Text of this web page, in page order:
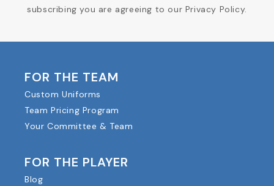
subscribing you are agreeing to our Privacy Policy.
FOR THE TEAM
Custom Uniforms
Team Pricing Program
Your Committee & Team
FOR THE PLAYER
Blog